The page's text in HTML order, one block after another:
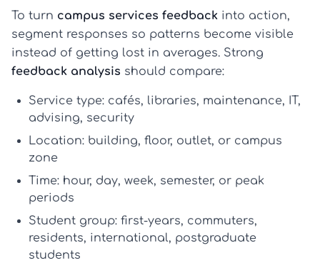
To turn campus services feedback into action,
segment responses so patterns become visible
instead of getting lost in averages. Strong
feedback analysis should compare:
Service type: cafés, libraries, maintenance, IT,
advising, security
Location: building, floor, outlet, or campus
zone
Time: hour, day, week, semester, or peak
periods
Student group: first-years, commuters,
residents, international, postgraduate
students